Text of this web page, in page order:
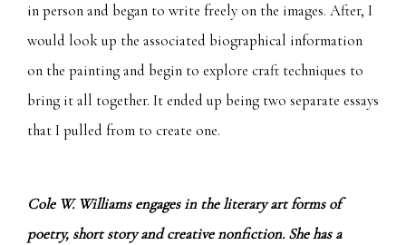
in person and began to write freely on the images. After, I
would look up the associated biographical information
on the painting and begin to explore craft techniques to
bring it all together. It ended up being two separate essays
that I pulled from to create one.
Cole W. Williams engages in the literary art forms of
poetry, short story and creative nonfiction. She has a